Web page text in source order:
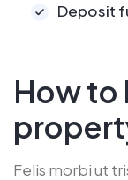
Deposit
How to
Felis morbi ut